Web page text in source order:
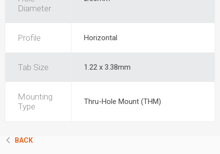
Diameter
Profile Horizontal
Tab Size 1.22 x 3.38mm
Mounting
Type
Thru-Hole Mount (THM)
BACK